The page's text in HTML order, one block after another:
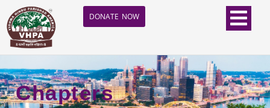
DONATE NOW
Chapters